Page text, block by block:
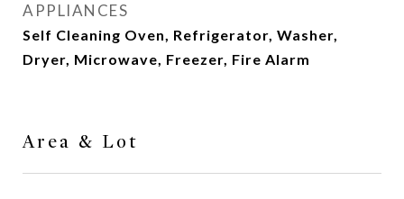
APPLIANCES
Self Cleaning Oven, Refrigerator, Washer,
Dryer, Microwave, Freezer, Fire Alarm
Area & Lot